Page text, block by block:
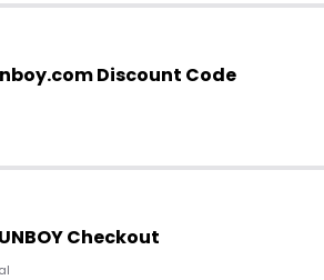
Discount Code
Checkout